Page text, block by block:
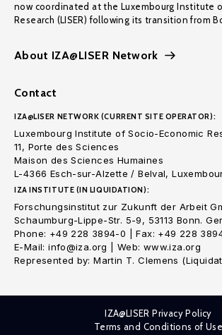
now coordinated at the Luxembourg Institute
Research (LISER) following its transition from
About IZA@LISER Network
Contact
IZA@LISER NETWORK (CURRENT SITE OPERATOR):
Luxembourg Institute of Socio-Economic
11, Porte des Sciences
Maison des Sciences Humaines
L-4366 Esch-sur-Alzette / Belval,
IZA INSTITUTE (IN LIQUIDATION):
Forschungsinstitut zur Zukunft der Arbeit
Schaumburg-Lippe-Str. 5-9, 53113 Bonn.
Phone: +49 228 3894-0 | Fax: +49 228
E-Mail: info@iza.org | Web: www.iza.org
Represented by: Martin T. Clemens
IZA@LISER Privacy Policy
Terms and Conditions of Use